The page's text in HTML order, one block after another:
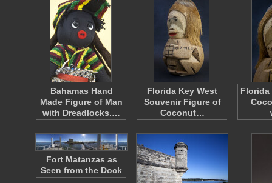
Bahamas Hand
Made Figure of Man
with Dreadlocks.…
Florida Key West
Souvenir Figure of
Coconut…
Florida
Fort Matanzas as
Seen from the Dock